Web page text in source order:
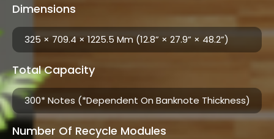
Dimensions
325 × 709.4 × 1225.5 Mm (12.8” × 27.9” × 48.2”)
Total Capacity
300* Notes (*Dependent On Banknote Thickness)​
Number Of Recycle Modules